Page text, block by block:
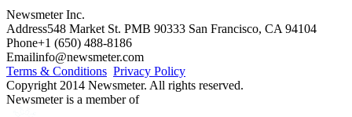
Newsmeter Inc.
Address548 Market St. PMB 90333 San Francisco, CA 94104
Phone+1 (650) 488-8186
Emailinfo@newsmeter.com
Terms & Conditions Privacy Policy
Copyright 2014 Newsmeter. All rights reserved.
Newsmeter is a member of